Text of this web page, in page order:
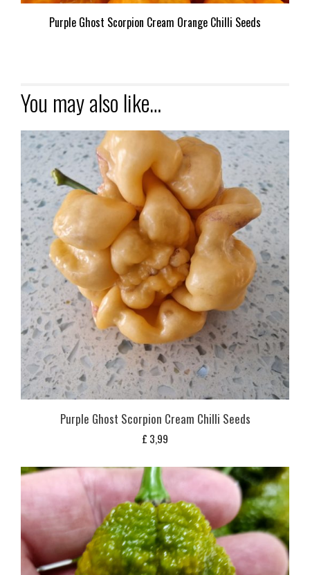
Purple Ghost Scorpion Cream Orange Chilli Seeds
You may also like…
Purple Ghost Scorpion Cream Chilli Seeds
£ 3,99